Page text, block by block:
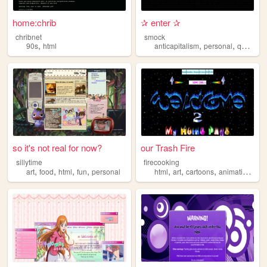
home:chrib
chribnet
90s, html
✰ enter ✰
smock
anticapitalism,personal,queer
so it's not real for now?
sillytime
art, food, html, fun, personal
our Trash Fire
firecooking
html,art,cartoons,animation